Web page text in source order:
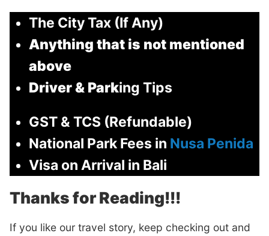
The City Tax (If Any)
Anything that is not mentioned
above
Driver & Parking Tips
GST & TCS (Refundable)
National Park Fees in Nusa Penida
Visa on Arrival in Bali
Thanks for Reading!!!
If you like our travel story, keep checking out and